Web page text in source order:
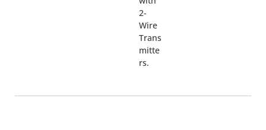
2-
Wire
Trans
mitte
rs.